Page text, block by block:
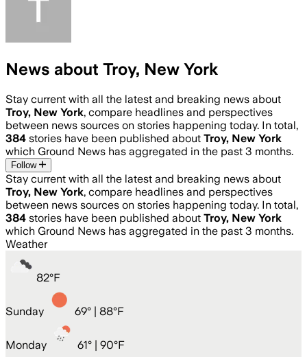
News about Troy, New York
Stay current with all the latest and breaking news about
Troy, New York, compare headlines and perspectives
between news sources on stories happening today. In total,
384 stories have been published about Troy, New York
which Ground News has aggregated in the past 3 months.
Follow
Stay current with all the latest and breaking news about
Troy, New York, compare headlines and perspectives
between news sources on stories happening today. In total,
384 stories have been published about Troy, New York
which Ground News has aggregated in the past 3 months.
Weather
82°F
Sunday 69° | 88°F
Monday 61° | 90°F